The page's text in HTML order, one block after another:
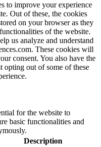
to improve your experience
Out of these, the cookies
on your browser as they
of the website.
us analyze and understand
These cookies will
consent. You also have the
opting out of some of these
for the website to
basic functionalities and
Description